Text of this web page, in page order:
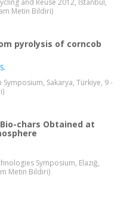
Metin Bildiri)
pyrolysis of corncob
Sakarya, Türkiye, 9 -
chars Obtained at
Symposium, Elazığ,
Metin Bildiri)